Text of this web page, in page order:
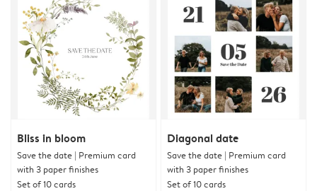
Bliss in bloom
Save the date | Premium card
with 3 paper finishes
Set of 10 cards
Diagonal date
Save the date | Premium card
with 3 paper finishes
Set of 10 cards